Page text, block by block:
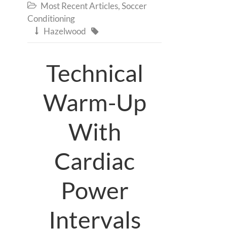
 Most Recent Articles,Soccer
Conditioning
 Hazelwood 
Technical
Warm-Up
With
Cardiac
Power
Intervals